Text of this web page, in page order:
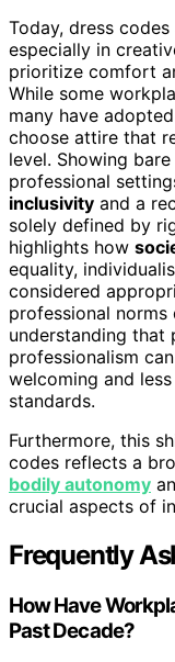
Today, dress
especially in
prioritize comfort
While some
many have
choose attire that
level. Showing
professional
inclusivity and a
solely defined by
highlights how
equality,
considered
professional
understanding that
professionalism
welcoming and
standards.
Furthermore, this
codes reflects a
bodily autonomy
crucial aspects of
Frequently
How Have
Past Decade?